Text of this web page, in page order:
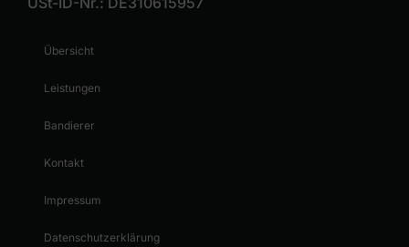
Übersicht
Leistungen
Bandierer
Kontakt
Impressum
Datenschutzerklärung